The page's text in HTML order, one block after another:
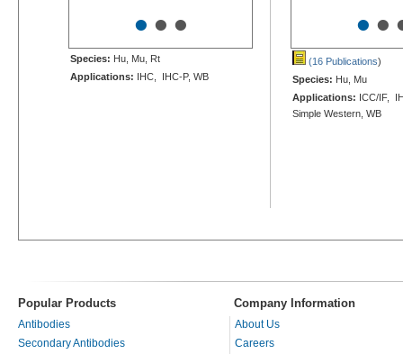
•••
Species: Hu, Mu, Rt
Applications: IHC, IHC-P, WB
••
(16 Publications)
Species: Hu, Mu
Applications: ICC/IF,
Simple Western, WB
Popular Products Company Information
Antibodies
Secondary Antibodies
About Us
Careers